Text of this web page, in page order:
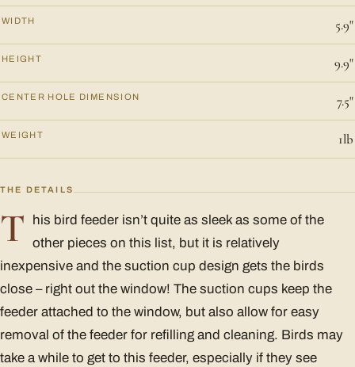
WIDTH 5.9"
HEIGHT 9.9"
CENTER HOLE DIMENSION 7.5"
WEIGHT 1lb
THE DETAILS
T
his bird feeder isn’t quite as sleek as some of the
other pieces on this list, but it is relatively
inexpensive and the suction cup design gets the birds
close – right out the window! The suction cups keep the
feeder attached to the window, but also allow for easy
removal of the feeder for refilling and cleaning. Birds may
take a while to get to this feeder, especially if they see